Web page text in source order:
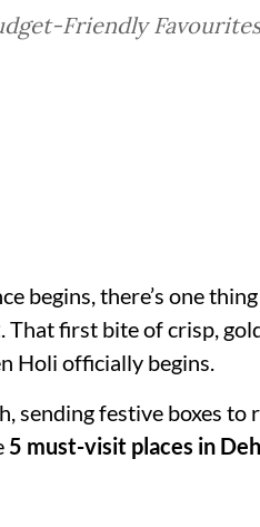
Friendly
begins, there’s one
. That first bite of crisp,
Holi officially begins.
sending festive boxes to
5 must-visit places in